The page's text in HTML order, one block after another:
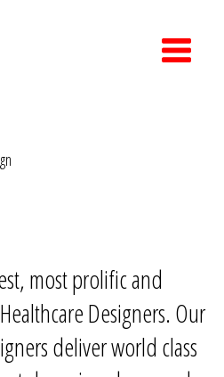
most prolific and
Designers. Our
deliver world class